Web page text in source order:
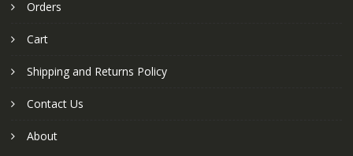
Orders
Cart
Shipping and Returns Policy
Contact Us
About